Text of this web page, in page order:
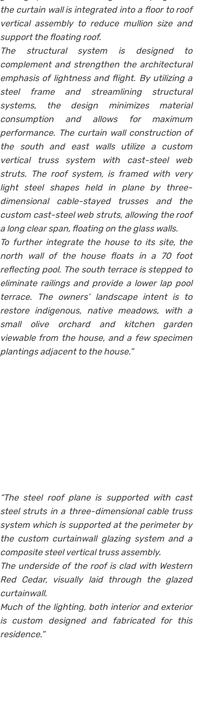
the curtain wall is integrated into a floor to roof
vertical assembly to reduce mullion size and
support the floating roof.
The structural system is designed to
complement and strengthen the architectural
emphasis of lightness and flight. By utilizing a
steel frame and streamlining structural
systems, the design minimizes material
consumption and allows for maximum
performance. The curtain wall construction of
the south and east walls utilize a custom
vertical truss system with cast-steel web
struts. The roof system, is framed with very
light steel shapes held in plane by three-
dimensional cable-stayed trusses and the
custom cast-steel web struts, allowing the roof
a long clear span, floating on the glass walls.
To further integrate the house to its site, the
north wall of the house floats in a 70 foot
reflecting pool. The south terrace is stepped to
eliminate railings and provide a lower lap pool
terrace. The owners’ landscape intent is to
restore indigenous, native meadows, with a
small olive orchard and kitchen garden
viewable from the house, and a few specimen
plantings adjacent to the house.”
“The steel roof plane is supported with cast
steel struts in a three-dimensional cable truss
system which is supported at the perimeter by
the custom curtainwall glazing system and a
composite steel vertical truss assembly.
The underside of the roof is clad with Western
Red Cedar, visually laid through the glazed
curtainwall.
Much of the lighting, both interior and exterior
is custom designed and fabricated for this
residence.”